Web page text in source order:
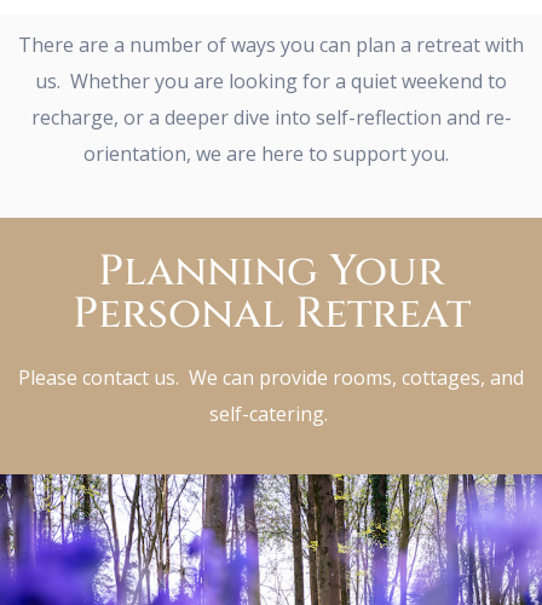
There are a number of ways you can plan a retreat with
us. Whether you are looking for a quiet weekend to
recharge, or a deeper dive into self-reflection and re-
orientation, we are here to support you.
Planning Your
Personal Retreat
Please contact us. We can provide rooms, cottages, and
self-catering.